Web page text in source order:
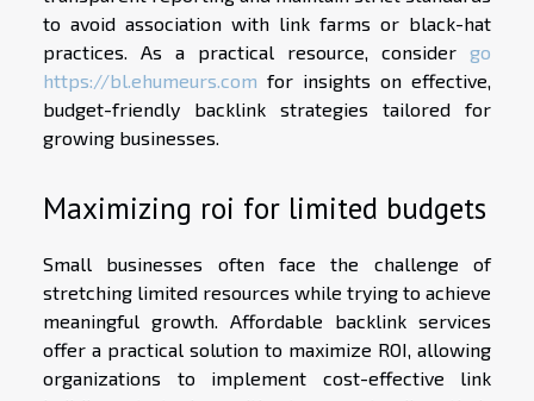
to avoid association with link farms or black-hat
practices. As a practical resource, consider go
https://bl.ehumeurs.com for insights on effective,
budget-friendly backlink strategies tailored for
growing businesses.
Maximizing roi for limited budgets
Small businesses often face the challenge of
stretching limited resources while trying to achieve
meaningful growth. Affordable backlink services
offer a practical solution to maximize ROI, allowing
organizations to implement cost-effective link